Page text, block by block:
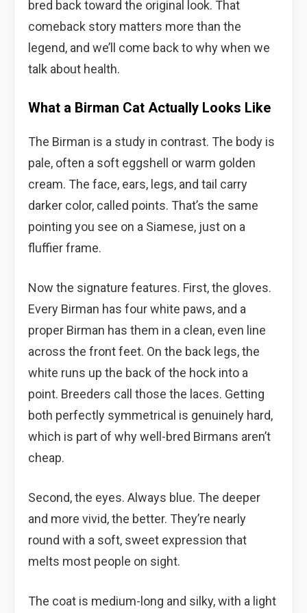
bred back toward the original look. That
comeback story matters more than the
legend, and we’ll come back to why when we
talk about health.
What a Birman Cat Actually Looks Like
The Birman is a study in contrast. The body is
pale, often a soft eggshell or warm golden
cream. The face, ears, legs, and tail carry
darker color, called points. That’s the same
pointing you see on a Siamese, just on a
fluffier frame.
Now the signature features. First, the gloves.
Every Birman has four white paws, and a
proper Birman has them in a clean, even line
across the front feet. On the back legs, the
white runs up the back of the hock into a
point. Breeders call those the laces. Getting
both perfectly symmetrical is genuinely hard,
which is part of why well-bred Birmans aren’t
cheap.
Second, the eyes. Always blue. The deeper
and more vivid, the better. They’re nearly
round with a soft, sweet expression that
melts most people on sight.
The coat is medium-long and silky, with a light